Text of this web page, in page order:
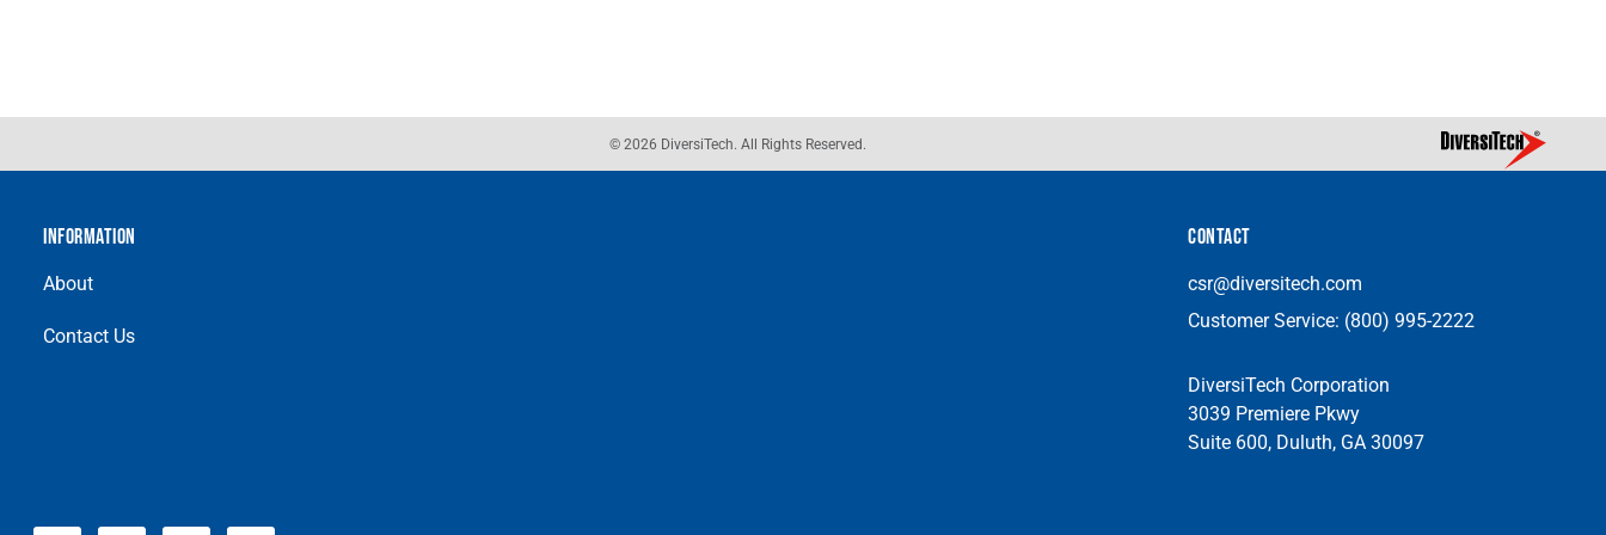
© 2026 DiversiTech. All Rights Reserved.
INFORMATION
About
Contact Us
CONTACT
csr@diversitech.com
Customer Service: (800) 995-2222
DiversiTech Corporation
3039 Premiere Pkwy
Suite 600, Duluth, GA 30097